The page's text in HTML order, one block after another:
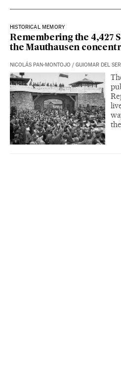
HISTORICAL MEMORY
Remembering the 4,427
the Mauthausen
NICOLÁS PAN-MONTOJO / GUIOMAR DEL SER